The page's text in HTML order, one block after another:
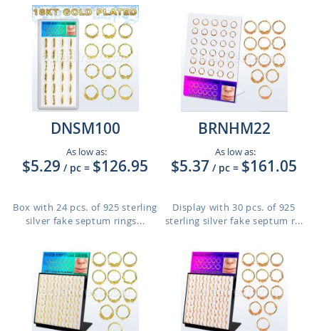
DNSM100
As low as:
$5.29 / pc = $126.95
Box with 24 pcs. of 925 sterling
silver fake septum rings...
BRNHM22
As low as:
$5.37 / pc = $161.05
Display with 30 pcs. of 925
sterling silver fake septum r...